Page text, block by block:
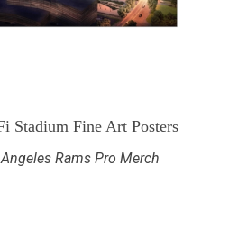
Stadium Fine Art Posters
Rams Pro Merch